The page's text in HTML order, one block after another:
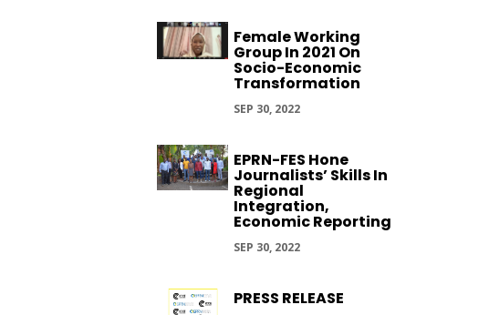
Female Working
Group In 2021 On
Socio-Economic
Transformation
SEP 30, 2022
EPRN-FES Hone
Journalists’ Skills In
Regional
Integration,
Economic Reporting
SEP 30, 2022
PRESS RELEASE